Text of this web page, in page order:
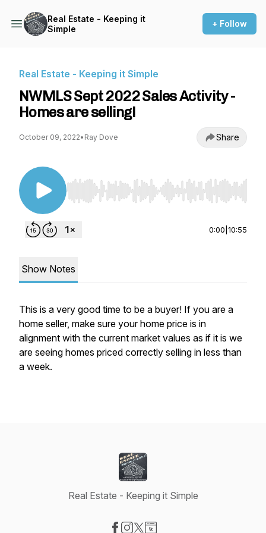
Real Estate - Keeping it
Simple
+ Follow
Real Estate - Keeping it Simple
NWMLS Sept 2022 Sales Activity -
Homes are selling!
October 09, 2022• Ray Dove Share
Use Left/Right to seek, Home/End to jump to
0:00 10:55
Show Notes
This is a very good time to be a buyer! If you are a
home seller, make sure your home price is in
alignment with the current market values as if it is we
are seeing homes priced correctly selling in less than
a week.
Real Estate - Keeping it Simple